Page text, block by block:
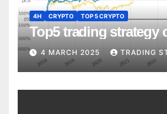
4H CRYPTO TOP 5 CRYPTO
Top5 trading strategy
4 MARCH 2025 TRADING